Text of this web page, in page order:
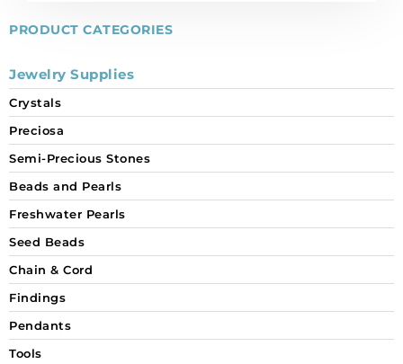
PRODUCT CATEGORIES
Jewelry Supplies
Crystals
Preciosa
Semi-Precious Stones
Beads and Pearls
Freshwater Pearls
Seed Beads
Chain & Cord
Findings
Pendants
Tools
crystal
(SKU#
CRHF/MV40/478).
per
pack
of
144
quantity